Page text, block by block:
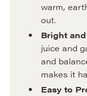
warm,
out.
Bright
juice and
and
makes it
Easy to